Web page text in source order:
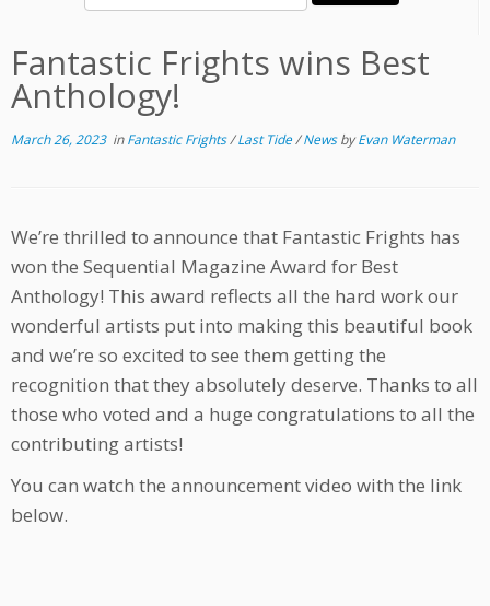
Fantastic Frights wins Best
Anthology!
March 26, 2023inFantastic Frights/Last Tide/NewsbyEvan Waterman
We’re thrilled to announce that Fantastic Frights has
won the Sequential Magazine Award for Best
Anthology! This award reflects all the hard work our
wonderful artists put into making this beautiful book
and we’re so excited to see them getting the
recognition that they absolutely deserve. Thanks to all
those who voted and a huge congratulations to all the
contributing artists!
You can watch the announcement video with the link
below.